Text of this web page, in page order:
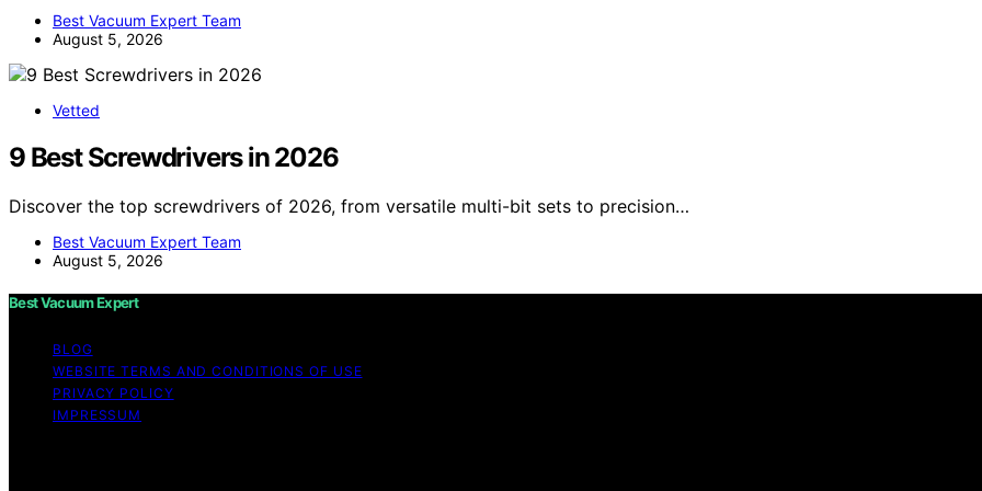
Best Vacuum Expert Team
August 5, 2026
Vetted
9 Best Screwdrivers in 2026
Discover the top screwdrivers of 2026, from versatile multi-bit sets to precision…
Best Vacuum Expert Team
August 5, 2026
Best Vacuum Expert
BLOG
WEBSITE TERMS AND CONDITIONS OF USE
PRIVACY POLICY
IMPRESSUM